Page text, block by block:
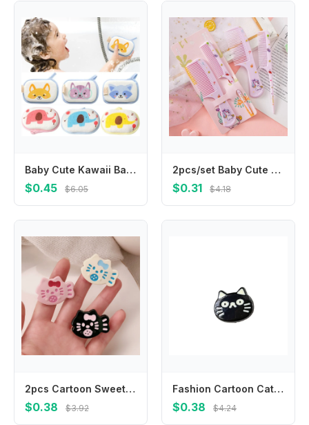
Baby Cute Kawaii Bathroom Sponge Brushes Kids Children Toddlers Newborns Body Cleaning Brush Towel Bathing Foam Shower Sponge
$0.45 $6.05
2pcs/set Baby Cute Cartoon Animal Kids Hairdressing Brushes Anti-static Pointed Tail Comb for Girls Strawberry Pink Hair Comb
$0.31 $4.18
2pcs Cartoon Sweet Bow Broken Hair Bangs Clip Cute Fish Kitten Hairpin Headwear Girls Kids Hair Accessories
$0.38 $3.92
Fashion Cartoon Cat Hair Clip Headwear Korean Style Fish Hairpin Headdress Hair Accessories Cat Duckbill Clip Ladies
$0.38 $4.24